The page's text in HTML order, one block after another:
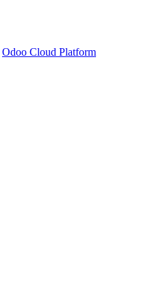
Odoo Cloud Platform